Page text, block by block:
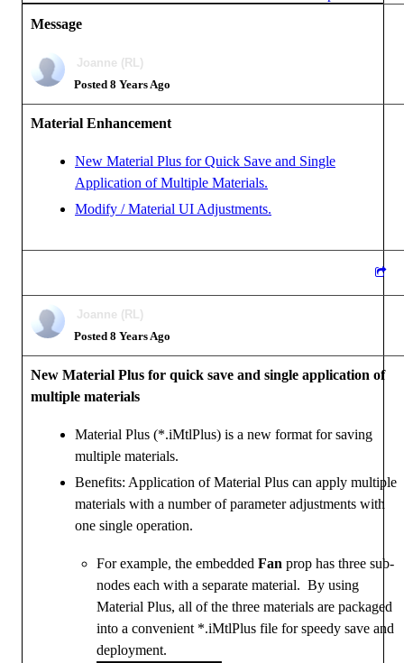
Message
Joanne (RL)
Posted 8 Years Ago
Material Enhancement
New Material Plus for Quick Save and Single
Application of Multiple Materials.
Modify / Material UI Adjustments.
Joanne (RL)
Posted 8 Years Ago
New Material Plus for quick save and single application of
multiple materials
Material Plus (*.iMtlPlus) is a new format for saving
multiple materials.
Benefits: Application of Material Plus can apply multiple
materials with a number of parameter adjustments with
one single operation.
For example, the embedded Fan prop has three sub-
nodes each with a separate material. By using
Material Plus, all of the three materials are packaged
into a convenient *.iMtlPlus file for speedy save and
deployment.